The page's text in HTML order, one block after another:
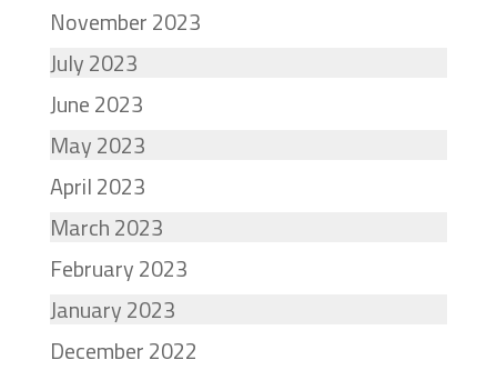
November 2023
July 2023
June 2023
May 2023
April 2023
March 2023
February 2023
January 2023
December 2022